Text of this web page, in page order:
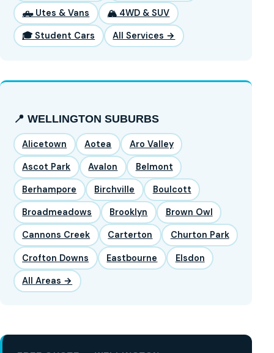
🛻 Utes & Vans 🏔️ 4WD & SUV
🎓 Student Cars All Services →
📍 WELLINGTON SUBURBS
Alicetown Aotea Aro Valley
Ascot Park Avalon Belmont
Berhampore Birchville Boulcott
Broadmeadows Brooklyn Brown Owl
Cannons Creek Carterton Churton Park
Crofton Downs Eastbourne Elsdon
All Areas →